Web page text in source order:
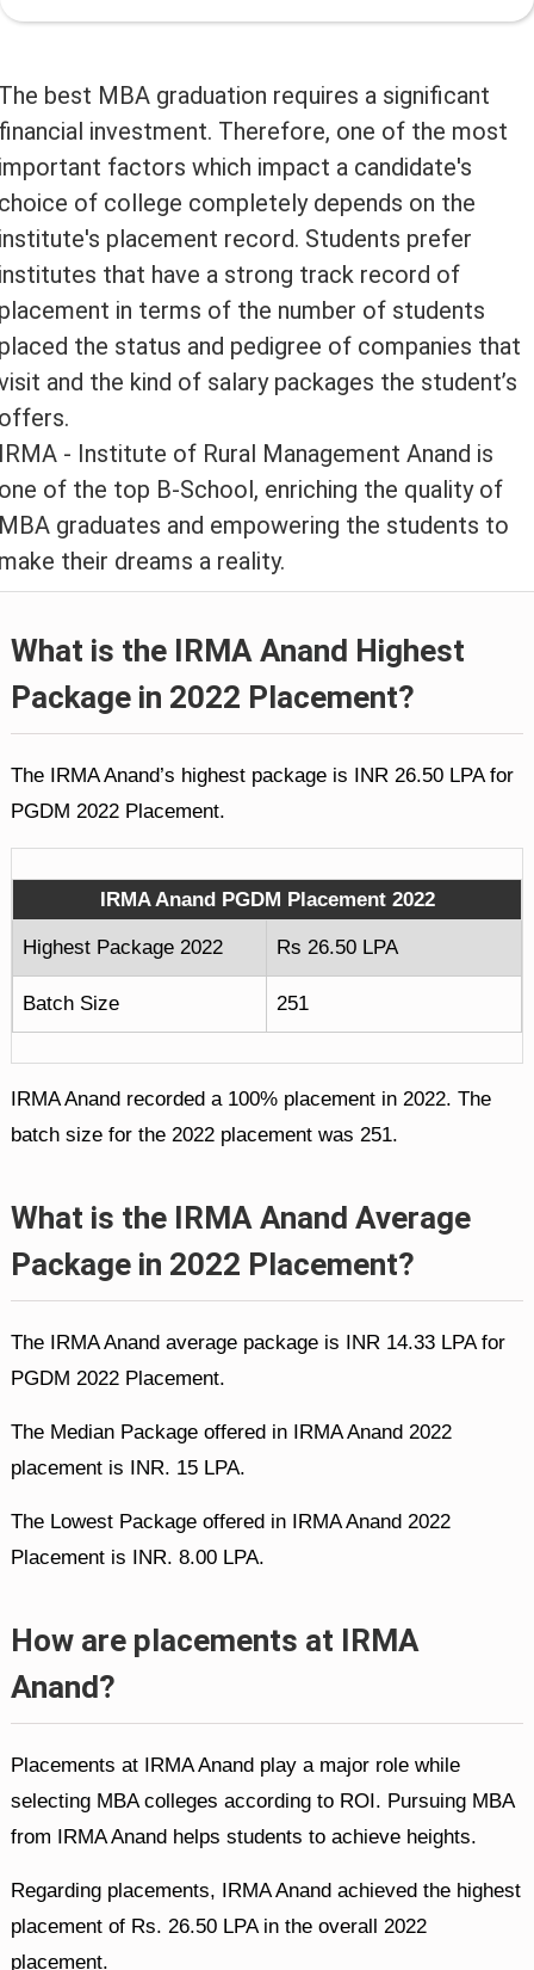
best MBA graduation requires a significant
investment. Therefore, one of the most
factors which impact a candidate's
of college completely depends on the
placement record. Students prefer
that have a strong track record of
in terms of the number of students
the status and pedigree of companies that
and the kind of salary packages the student’s
- Institute of Rural Management Anand is
of the top B-School, enriching the quality of
graduates and empowering the students to
their dreams a reality.
What is the IRMA Anand Highest
Package in 2022 Placement?
The IRMA Anand’s highest package is INR 26.50 LPA for
PGDM 2022 Placement.
IRMA Anand PGDM Placement 2022
Highest Package 2022 Rs 26.50 LPA
Batch Size 251
IRMA Anand recorded a 100% placement in 2022. The
batch size for the 2022 placement was 251.
What is the IRMA Anand Average
Package in 2022 Placement?
The IRMA Anand average package is INR 14.33 LPA for
PGDM 2022 Placement.
The Median Package offered in IRMA Anand 2022
placement is INR. 15 LPA.
The Lowest Package offered in IRMA Anand 2022
Placement is INR. 8.00 LPA.
How are placements at IRMA
Anand?
Placements at IRMA Anand play a major role while
selecting MBA colleges according to ROI. Pursuing MBA
from IRMA Anand helps students to achieve heights.
Regarding placements, IRMA Anand achieved the highest
placement of Rs. 26.50 LPA in the overall 2022
placement.